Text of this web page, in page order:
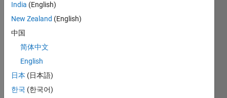
Dear
colle
there
a
India (English)
New Zealand (English)
中国
简体中文
English
日本 (日本語)
한국 (한국어)